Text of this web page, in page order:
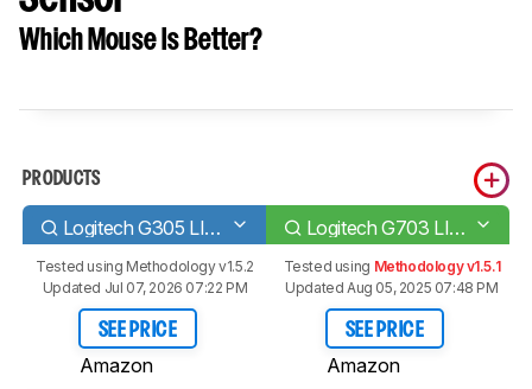
Which Mouse Is Better?
PRODUCTS
Logitech G305 LIGHTSPEED Logitech G703 LIGHTSPEED with HERO Sensor
Tested using Methodology v1.5.2
Updated Jul 07, 2026 07:22 PM
SEE PRICE
Amazon
Tested using Methodology v1.5.1
Updated Aug 05, 2025 07:48 PM
SEE PRICE
Amazon